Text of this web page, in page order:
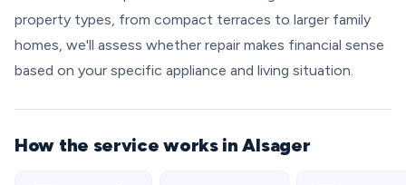
property types, from compact terraces to larger family
homes, we'll assess whether repair makes financial sense
based on your specific appliance and living situation.
How the service works in Alsager